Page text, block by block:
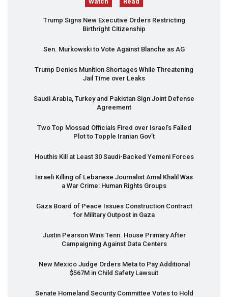
Trump Signs New Executive Orders Restricting
Birthright Citizenship
Sen. Murkowski to Vote Against Blanche as AG
Trump Denies Munition Shortages While Threatening
Jail Time over Leaks
Saudi Arabia, Turkey and Pakistan Sign Joint Defense
Agreement
Two Top Mossad Officials Fired over Israel’s Failed
Plot to Topple Iranian Gov’t
Houthis Kill at Least 30 Saudi-Backed Yemeni Forces
Israeli Killing of Lebanese Journalist Amal Khalil Was
a War Crime: Human Rights Groups
Gaza Board of Peace Issues Construction Contract
for Military Outpost in Gaza
Justin Pearson Wins Tenn. House Primary After
Campaigning Against Data Centers
New Mexico Judge Orders Meta to Pay Additional
$567M in Child Safety Lawsuit
Senate Homeland Security Committee Votes to Hold